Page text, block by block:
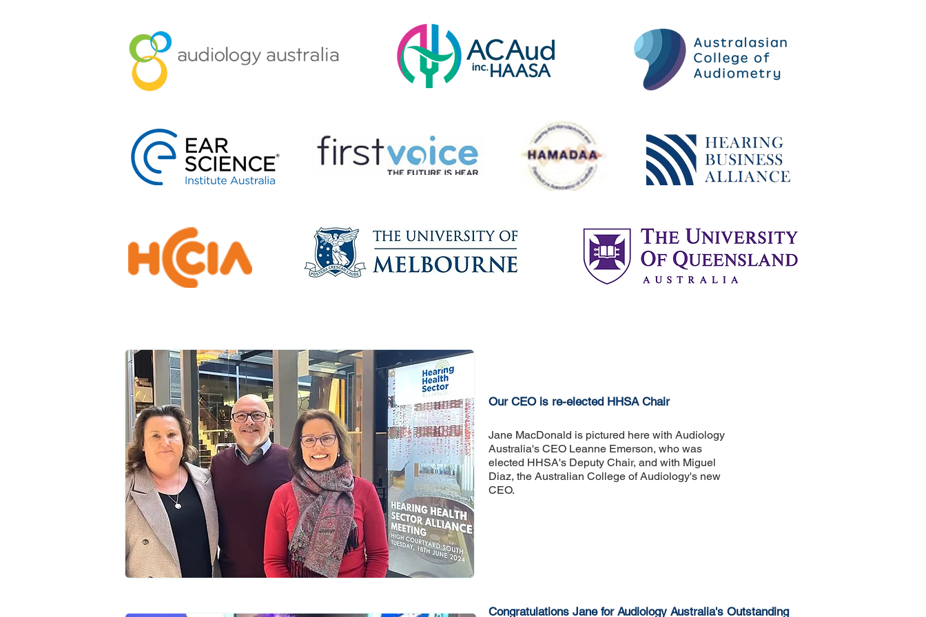
Our CEO is re-elected HHSA Chair
​Jane MacDonald is pictured here with Audiology
Australia's CEO Leanne Emerson, who was
elected HHSA's Deputy Chair, and with Miguel
Diaz, the Australian College of Audiology's new
CEO.
Congratulations Jane for Audiology Australia's Outstanding